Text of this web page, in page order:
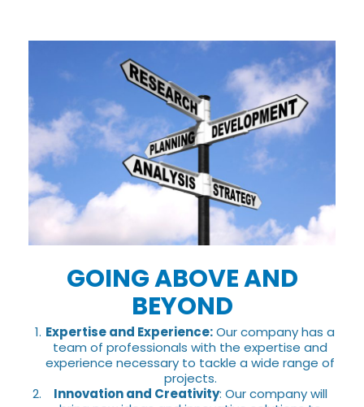
GOING ABOVE AND
BEYOND
Expertise and Experience:Our company has a
team of professionals with the expertise and
experience necessary to tackle a wide range of
projects.
Innovation and Creativity: Our company will